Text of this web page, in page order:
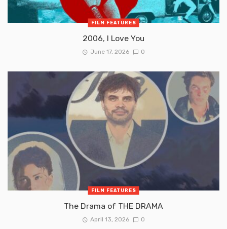
FILM FEATURES
2006, I Love You
June 17, 2026 0
FILM FEATURES
The Drama of THE DRAMA
April 13, 2026 0